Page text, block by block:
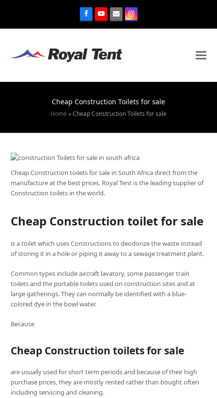
Cheap Construction Toilets for sale
Home »Cheap Construction Toilets for sale
Cheap Construction toilets for sale in South Africa direct from the
manufacture at the best prices. Royal Tent is the leading supplier of
Construction toilets in the world.
Cheap Construction toilet for sale
is a toilet which uses Constructions to deodorize the waste instead
of storing it in a hole or piping it away to a sewage treatment plant.
Common types include aircraft lavatory, some passenger train
toilets and the portable toilets used on construction sites and at
large gatherings. They can normally be identified with a blue-
colored dye in the bowl water.
Because
Cheap Construction toilets for sale
are usually used for short term periods and because of their high
purchase prices, they are mostly rented rather than bought often
including servicing and cleaning.